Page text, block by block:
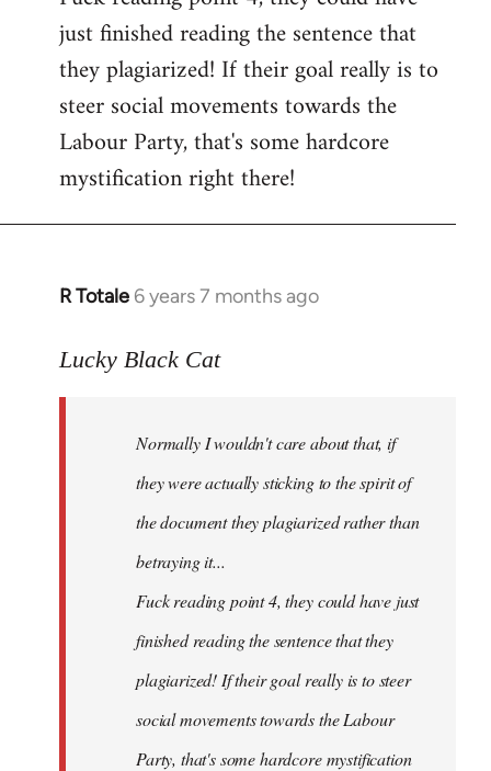
just finished reading the sentence that
they plagiarized! If their goal really is to
steer social movements towards the
Labour Party, that's some hardcore
mystification right there!
R Totale 6 years 7 months ago
In
to
libcom.org
Lucky Black Cat
Normally I wouldn't care about that, if
they were actually sticking to the spirit of
the document they plagiarized rather than
betraying it...
Fuck reading point 4, they could have just
finished reading the sentence that they
plagiarized! If their goal really is to steer
social movements towards the Labour
Party, that's some hardcore mystification